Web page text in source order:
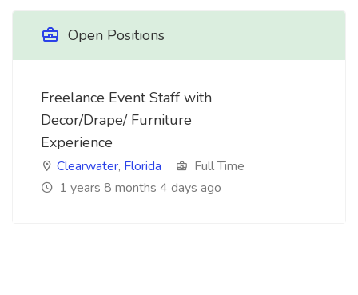
Open Positions
Freelance Event Staff with
Decor/Drape/ Furniture
Experience
Clearwater, Florida
Full Time
1 years 8 months 4 days ago